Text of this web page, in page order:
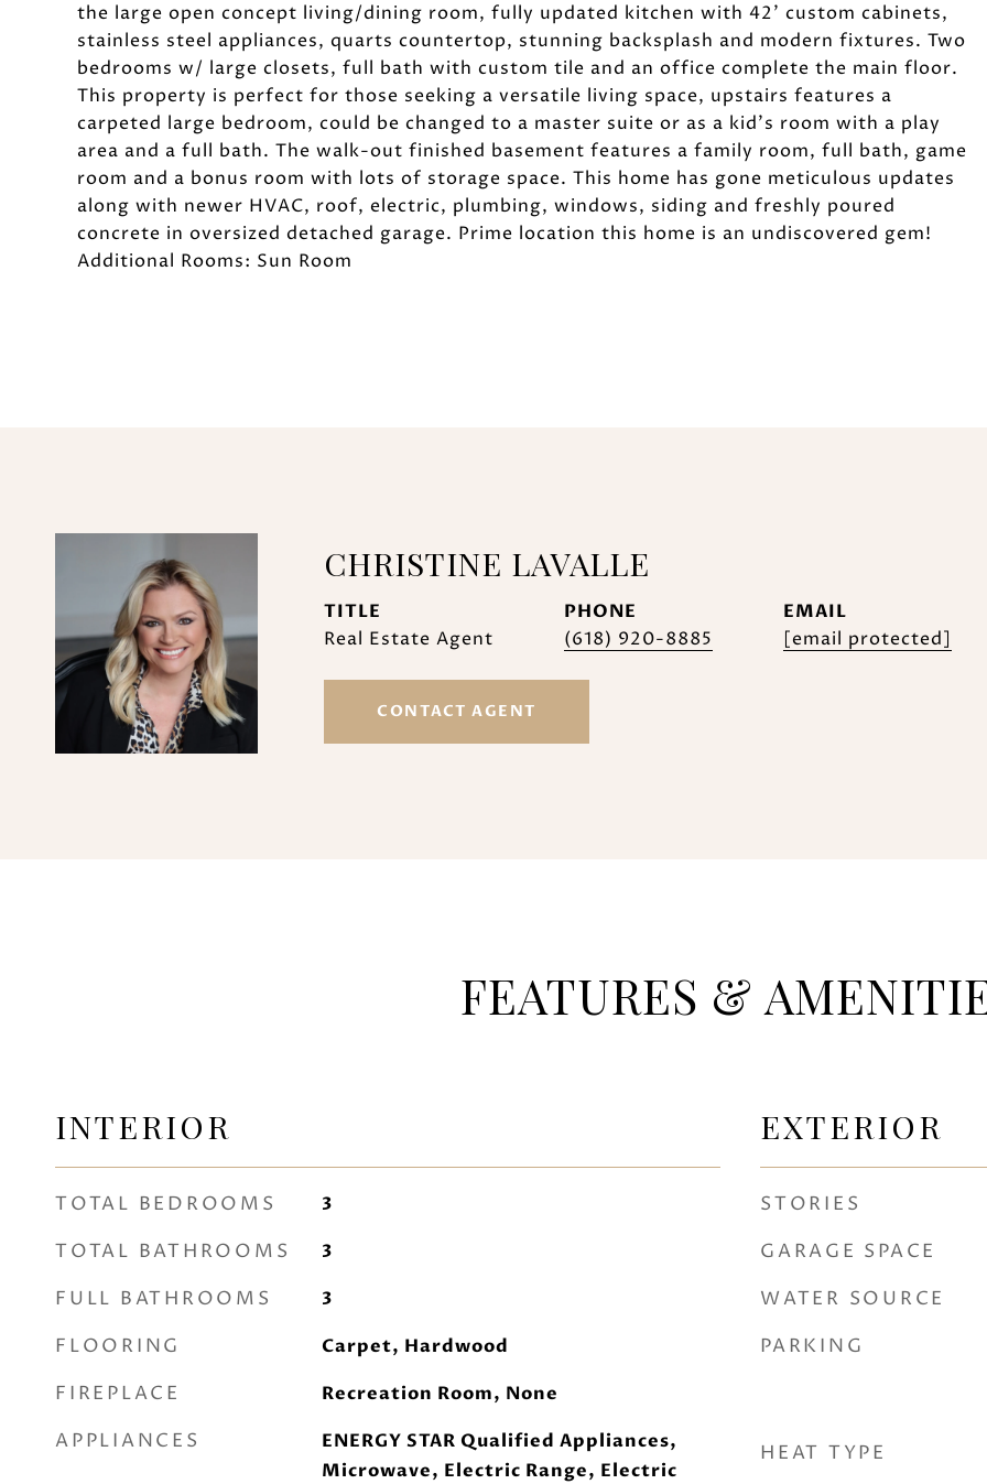
the large open concept living/dining room, fully updated kitchen with 42' custom cabinets,
stainless steel appliances, quarts countertop, stunning backsplash and modern fixtures. Two
bedrooms w/ large closets, full bath with custom tile and an office complete the main floor.
This property is perfect for those seeking a versatile living space, upstairs features a
carpeted large bedroom, could be changed to a master suite or as a kid's room with a play
area and a full bath. The walk-out finished basement features a family room, full bath, game
room and a bonus room with lots of storage space. This home has gone meticulous updates
along with newer HVAC, roof, electric, plumbing, windows, siding and freshly poured
concrete in oversized detached garage. Prime location this home is an undiscovered gem!
Additional Rooms: Sun Room
CHRISTINE LAVALLE
TITLE
Real Estate Agent
PHONE
(618) 920-8885
EMAIL
[email protected]
CONTACT AGENT
FEATURES &
INTERIOR
TOTAL BEDROOMS 3
TOTAL BATHROOMS 3
FULL BATHROOMS 3
FLOORING Carpet, Hardwood
FIREPLACE Recreation Room, None
APPLIANCES
ENERGY STAR Qualified Appliances,
Microwave, Electric Range, Electric
EXTERIOR
STORIES
GARAGE SPACE
WATER SOURCE
PARKING
HEAT TYPE